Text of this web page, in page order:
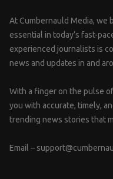
At Cumbernauld Media, we
essential in today’s fast-
experienced journalists is
news and updates in and
With a finger on the pulse
you with accurate, timely,
trending news stories that
Email –